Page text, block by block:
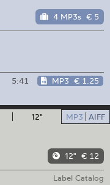
4 MP3s € 5
5:41 MP3 € 1.25
12" MP3 AIFF
12" € 12
Label Catalog